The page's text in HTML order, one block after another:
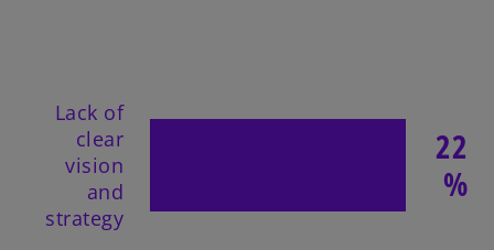
Lack of
clear
vision
and
strategy
22
%